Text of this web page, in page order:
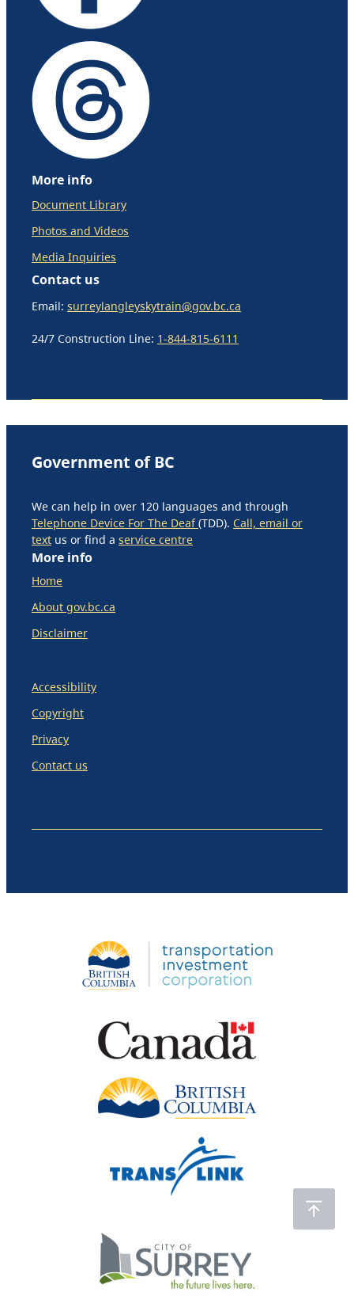
More info
Document Library
Photos and Videos
Media Inquiries
Contact us
Email: surreylangleyskytrain@gov.bc.ca
24/7 Construction Line: 1-844-815-6111
Government of BC
We can help in over 120 languages and through
Telephone Device For The Deaf(TDD). Call, email or
text us or find a service centre
More info
Home
About gov.bc.ca
Disclaimer
Accessibility
Copyright
Privacy
Contact us